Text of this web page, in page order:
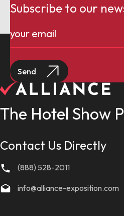
Subscribe to our
Email
Contact Us Directly
(888) 528-2011
info@alliance-exposition.com
The Hotel Show